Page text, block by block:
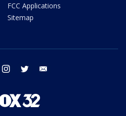
FCC Applications
Sitemap
facebook instagram twitter